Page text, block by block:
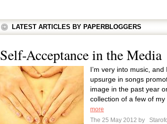
LATEST ARTICLES BY PAPERBLOGGERS
Self-Acceptance in the Media
I’m very into music,
upsurge in songs
image in the past year
collection of a few of my
more
The 25 May 2012 by